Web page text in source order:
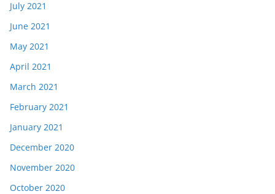
July 2021
June 2021
May 2021
April 2021
March 2021
February 2021
January 2021
December 2020
November 2020
October 2020